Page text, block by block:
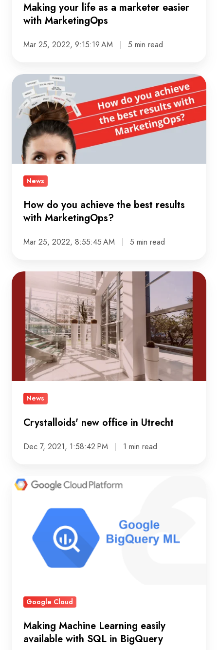
Making your life as a marketer easier
with MarketingOps
Mar 25, 2022, 9:15:19 AM 5 min read
How
you
achieve
the
best
results
with
MarketingOps?
News
How do you achieve the best results
with MarketingOps?
Mar 25, 2022, 8:55:45 AM 5 min read
Crystalloids'
office
Utrecht
News
Crystalloids' new office in Utrecht
Dec 7, 2021, 1:58:42 PM 1 min read
Making
available
Google Cloud
Making Machine Learning easily
available with SQL in BigQuery